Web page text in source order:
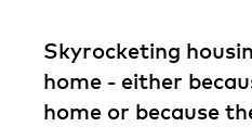
Skyrocketing
home ­- either
home or because